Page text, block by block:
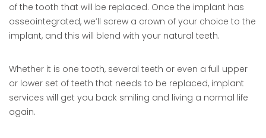
of the tooth that will be replaced. Once the implant has
osseointegrated, we’ll screw a crown of your choice to the
implant, and this will blend with your natural teeth.
Whether it is one tooth, several teeth or even a full upper
or lower set of teeth that needs to be replaced, implant
services will get you back smiling and living a normal life
again.